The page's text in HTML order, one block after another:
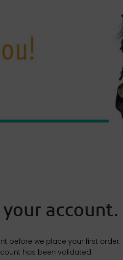
account.​
before we place your first order.
has been validated.